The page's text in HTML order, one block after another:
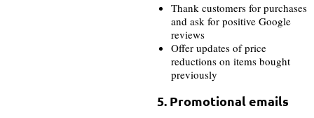
Thank customers for purchases
and ask for positive Google
reviews
Offer updates of price
reductions on items bought
previously
5. Promotional emails